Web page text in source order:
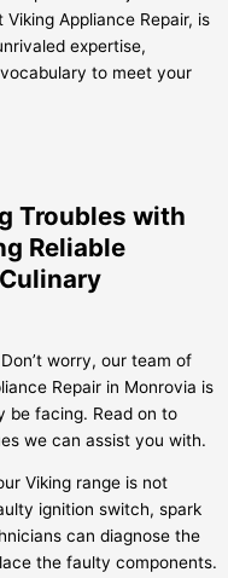
Appliance Repair, is
expertise,
to meet your
Troubles with
Reliable
worry, our team of
Repair in Monrovia is
be facing. Read on to
we can assist you with.
Viking range is not
ignition switch, spark
can diagnose the
the faulty components.